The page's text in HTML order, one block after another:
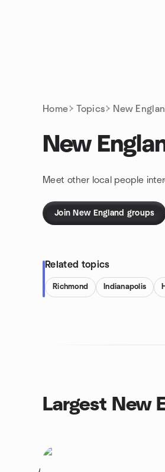
Home Topics New
New
Meet other local people
Join New England groups
Related topics
Richmond Indianapolis
Largest New